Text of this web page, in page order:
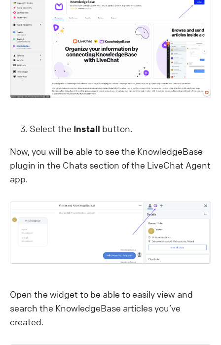
Select the Install button.
Now, you will be able to see the KnowledgeBase
plugin in the Chats section of the LiveChat Agent
app.
Open the widget to be able to easily view and
search the KnowledgeBase articles you’ve
created.